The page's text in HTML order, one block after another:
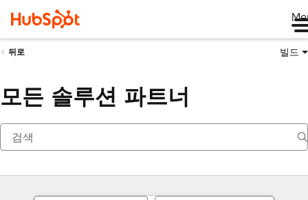
뒤로 빌드
모든 솔루션 파트너